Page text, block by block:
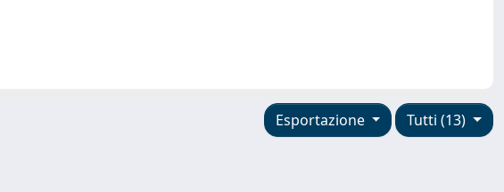
Tutti (13)
Esportazione